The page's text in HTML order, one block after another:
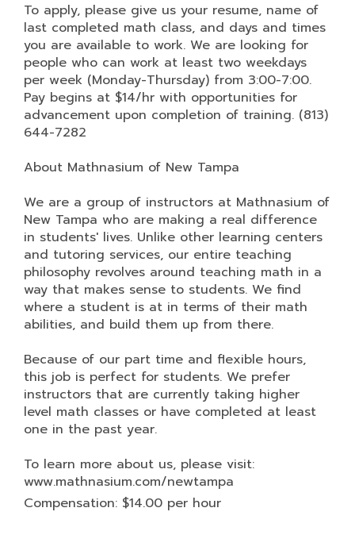
To apply, please give us your resume, name of
last completed math class, and days and times
you are available to work. We are looking for
people who can work at least two weekdays
per week (Monday-Thursday) from 3:00-7:00.
Pay begins at $14/hr with opportunities for
advancement upon completion of training. (813)
644-7282
About Mathnasium of New Tampa
We are a group of instructors at Mathnasium of
New Tampa who are making a real difference
in students' lives. Unlike other learning centers
and tutoring services, our entire teaching
philosophy revolves around teaching math in a
way that makes sense to students. We find
where a student is at in terms of their math
abilities, and build them up from there.
Because of our part time and flexible hours,
this job is perfect for students. We prefer
instructors that are currently taking higher
level math classes or have completed at least
one in the past year.
To learn more about us, please visit:
www.mathnasium.com/newtampa
Compensation: $14.00 per hour